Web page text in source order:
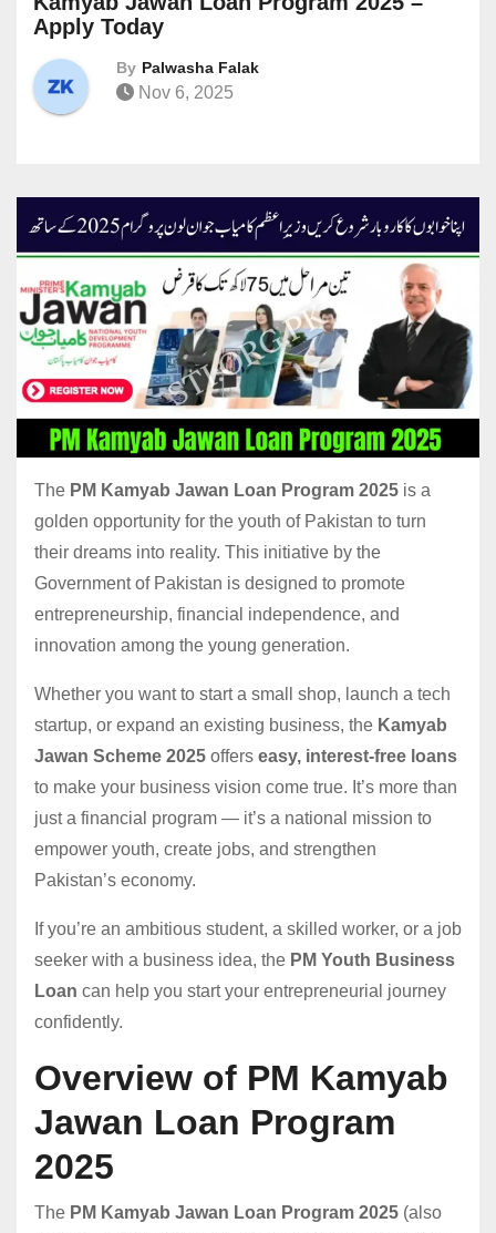
Apply Today
By Palwasha Falak
Nov 6, 2025
The PM Kamyab Jawan Loan Program 2025 is a
golden opportunity for the youth of Pakistan to turn
their dreams into reality. This initiative by the
Government of Pakistan is designed to promote
entrepreneurship, financial independence, and
innovation among the young generation.
Whether you want to start a small shop, launch a tech
startup, or expand an existing business, the Kamyab
Jawan Scheme 2025 offers easy, interest-free loans
to make your business vision come true. It’s more than
just a financial program — it’s a national mission to
empower youth, create jobs, and strengthen
Pakistan’s economy.
If you’re an ambitious student, a skilled worker, or a job
seeker with a business idea, the PM Youth Business
Loan can help you start your entrepreneurial journey
confidently.
Overview of PM Kamyab
Jawan Loan Program
2025
The PM Kamyab Jawan Loan Program 2025 (also